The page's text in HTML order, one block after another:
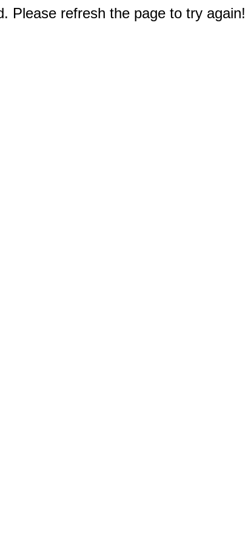
Please refresh the page to try again!